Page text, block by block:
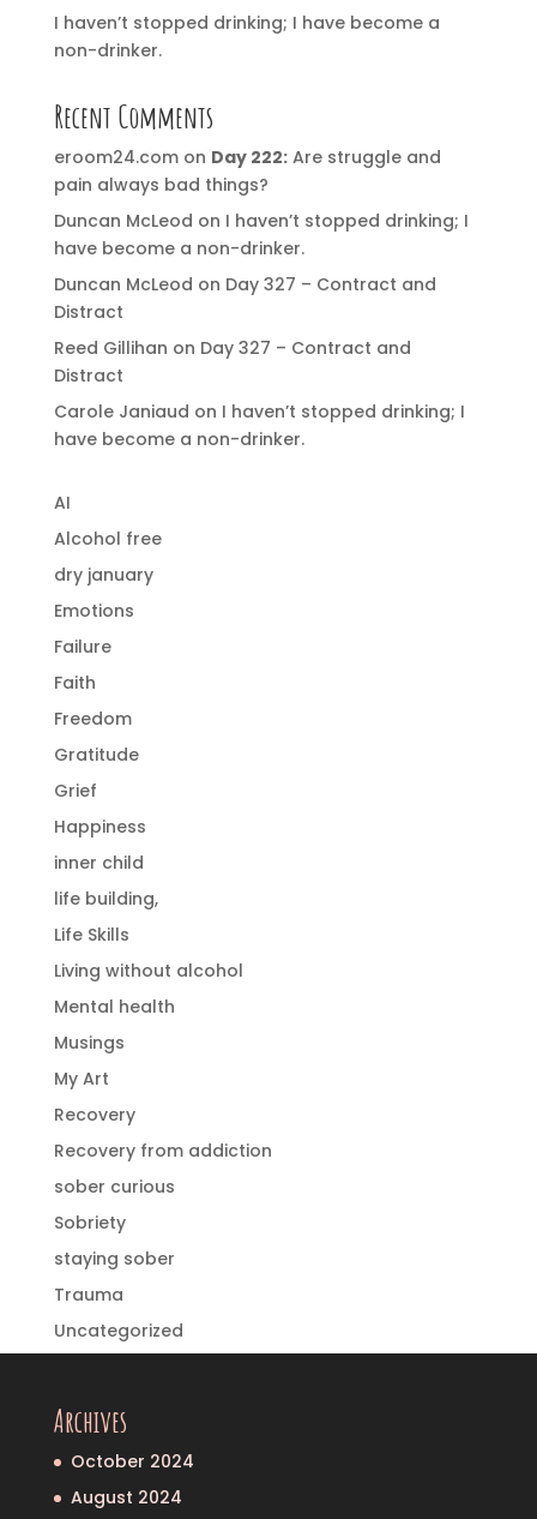
I haven’t stopped drinking; I have become a
non-drinker.
Recent Comments
eroom24.comon Day 222:Are struggle and
pain always bad things?
Duncan McLeod on I haven’t stopped drinking; I
have become a non-drinker.
Duncan McLeod on Day 327 – Contract and
Distract
Reed Gillihan on Day 327 – Contract and
Distract
Carole Janiaud on I haven’t stopped drinking; I
have become a non-drinker.
AI
Alcohol free
dry january
Emotions
Failure
Faith
Freedom
Gratitude
Grief
Happiness
inner child
life building,
Life Skills
Living without alcohol
Mental health
Musings
My Art
Recovery
Recovery from addiction
sober curious
Sobriety
staying sober
Trauma
Uncategorized
Archives
October 2024
August 2024